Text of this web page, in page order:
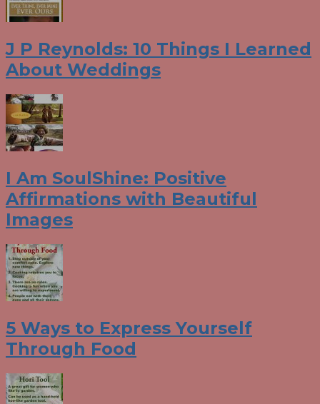
J P Reynolds: 10 Things I Learned
About Weddings
I Am SoulShine: Positive
Affirmations with Beautiful
Images
5 Ways to Express Yourself
Through Food